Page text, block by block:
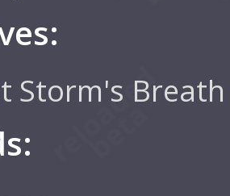
Storm's